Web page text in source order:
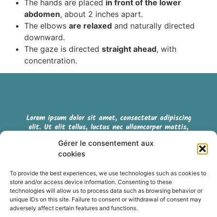
Gérer le consentement aux
cookies
To provide the best experiences, we use technologies such as cookies to
store and/or access device information. Consenting to these
technologies will allow us to process data such as browsing behavior or
unique IDs on this site. Failure to consent or withdrawal of consent may
adversely affect certain features and functions.
The hands are placed in front of the lower
abdomen, about 2 inches apart.
The elbows are relaxed and naturally directed
downward.
The gaze is directed straight ahead, with
concentration.
Lorem ipsum dolor sit amet, consectetur adipiscing
elit. Ut elit tellus, luctus nec ullamcorper mattis,
Cookie policy (EU)
Terms & Conditions